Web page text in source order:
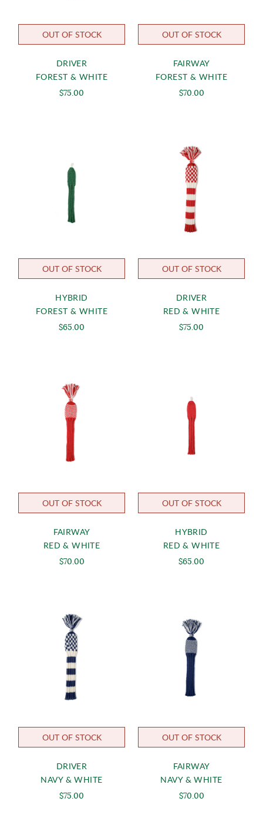
OUT OF STOCK
DRIVER
FOREST & WHITE
$75.00
OUT OF STOCK
FAIRWAY
FOREST & WHITE
$70.00
OUT OF STOCK
HYBRID
FOREST & WHITE
$65.00
OUT OF STOCK
DRIVER
RED & WHITE
$75.00
OUT OF STOCK
FAIRWAY
RED & WHITE
$70.00
OUT OF STOCK
HYBRID
RED & WHITE
$65.00
OUT OF STOCK
DRIVER
NAVY & WHITE
$75.00
OUT OF STOCK
FAIRWAY
NAVY & WHITE
$70.00